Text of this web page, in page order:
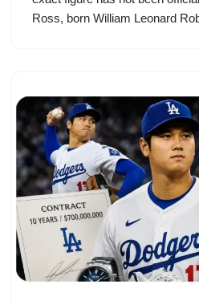
Ross, born William Leonard